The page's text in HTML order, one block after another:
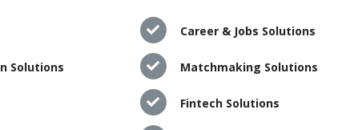
Career & Jobs Solutions
Solutions Matchmaking Solutions
Fintech Solutions